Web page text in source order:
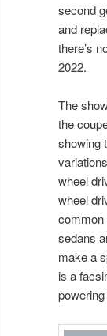
second
and
there’s
2022.
The
the
showing
wheel
wheel
common
sedans
make a
is a